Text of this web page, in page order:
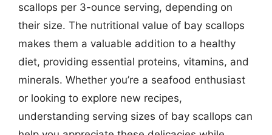
scallops per 3-ounce serving, depending on
their size. The nutritional value of bay scallops
makes them a valuable addition to a healthy
diet, providing essential proteins, vitamins, and
minerals. Whether you’re a seafood enthusiast
or looking to explore new recipes,
understanding serving sizes of bay scallops can